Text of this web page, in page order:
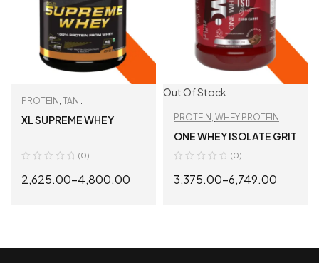
PROTEIN , TAN
RECOMMENDED,WHEY
XL SUPREME WHEY
(0)
2,625.00–4,800.00
Out Of Stock
PROTEIN , WHEY PROTEIN
ONE WHEY ISOLATE GRIT
(0)
3,375.00–6,749.00